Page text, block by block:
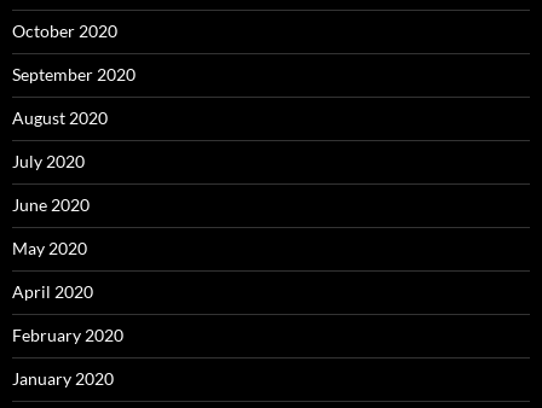
October 2020
September 2020
August 2020
July 2020
June 2020
May 2020
April 2020
February 2020
January 2020